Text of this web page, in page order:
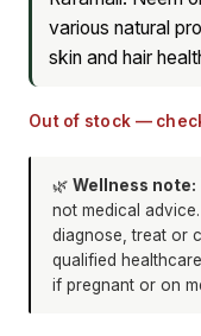
various natural
skin and hair
Out of stock —
🌿 Wellness note:
not medical
diagnose, treat or
qualified
if pregnant or on